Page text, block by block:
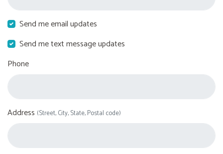
Send me email updates
Send me text message updates
Phone
Address (Street, City, State, Postal code)